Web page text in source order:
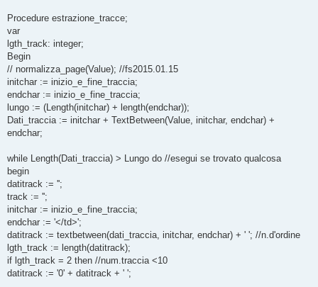
Procedure estrazione_tracce;
var
lgth_track: integer;
Begin
// normalizza_page(Value); //fs2015.01.15
initchar := inizio_e_fine_traccia;
endchar := inizio_e_fine_traccia;
lungo := (Length(initchar) + length(endchar));
Dati_traccia := initchar + TextBetween(Value, initchar, endchar) +
endchar;
while Length(Dati_traccia) > Lungo do //esegui se trovato qualcosa
begin
datitrack := '';
track := '';
initchar := inizio_e_fine_traccia;
endchar := '</td>';
datitrack := textbetween(dati_traccia, initchar, endchar) + ' '; //n.d'ordine
lgth_track := length(datitrack);
if lgth_track = 2 then //num.traccia <10
datitrack := '0' + datitrack + ' ';